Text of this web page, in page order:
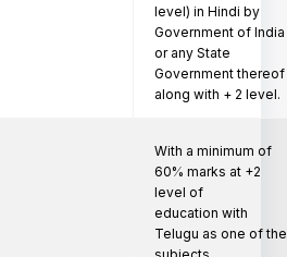
level) in Hindi by
Government of India
or any State
Government thereof
along with + 2 level.
With a minimum of
60% marks at +2
level of
education with
Telugu as one of the